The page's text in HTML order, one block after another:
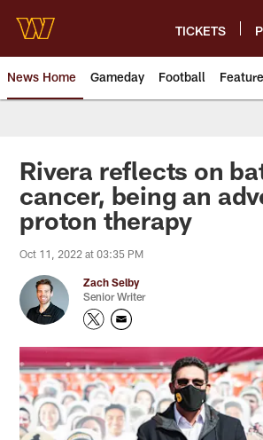
main
content
TICKETS
News Home Gameday Football
News | Washington
Rivera reflects on
cancer, being an
proton therapy
Oct 11, 2022 at 03:35 PM
Zach Selby
Senior Writer